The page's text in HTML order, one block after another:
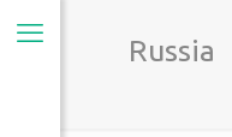
Russia